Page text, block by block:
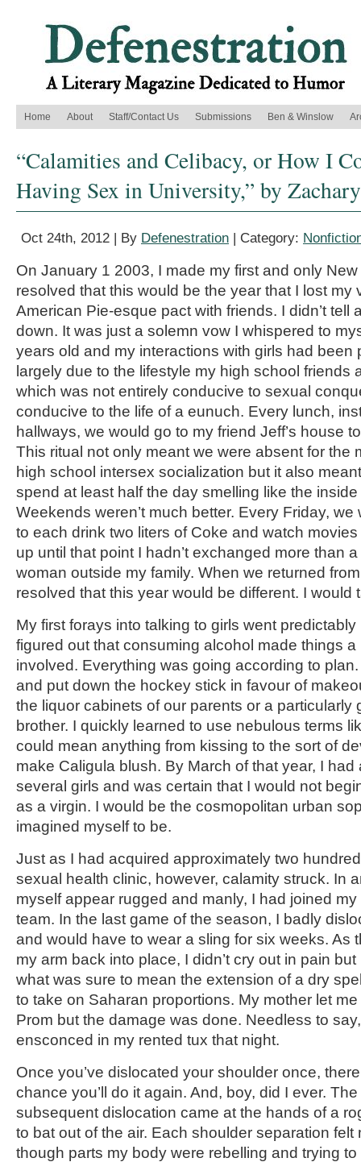
Home About Staff/Contact Us Submissions Ben & Winslow
“Calamities and Celibacy, or How I
Having Sex in University,” by
Oct 24th, 2012 | By Defenestration | Category:
On January 1 2003, I made my first and only New
resolved that this would be the year that I lost my
American Pie-esque pact with friends. I didn’t tell
down. It was just a solemn vow I whispered to
years old and my interactions with girls had been
largely due to the lifestyle my high school friends
which was not entirely conducive to sexual
conducive to the life of a eunuch. Every lunch,
hallways, we would go to my friend Jeff’s house
This ritual not only meant we were absent for the
high school intersex socialization but it also
spend at least half the day smelling like the
Weekends weren’t much better. Every Friday, we
to each drink two liters of Coke and watch
up until that point I hadn’t exchanged more than
woman outside my family. When we returned
resolved that this year would be different. I would
My first forays into talking to girls went
figured out that consuming alcohol made things
involved. Everything was going according to plan.
and put down the hockey stick in favour of
the liquor cabinets of our parents or a particularly
brother. I quickly learned to use nebulous terms
could mean anything from kissing to the sort of
make Caligula blush. By March of that year, I
several girls and was certain that I would not
as a virgin. I would be the cosmopolitan urban
imagined myself to be.
Just as I had acquired approximately two
sexual health clinic, however, calamity struck. In
myself appear rugged and manly, I had joined
team. In the last game of the season, I badly
and would have to wear a sling for six weeks. As
my arm back into place, I didn’t cry out in pain
what was sure to mean the extension of a dry
to take on Saharan proportions. My mother let
Prom but the damage was done. Needless to
ensconced in my rented tux that night.
Once you’ve dislocated your shoulder once,
chance you’ll do it again. And, boy, did I ever.
subsequent dislocation came at the hands of a
to bat out of the air. Each shoulder separation felt
though parts my body were rebelling and trying